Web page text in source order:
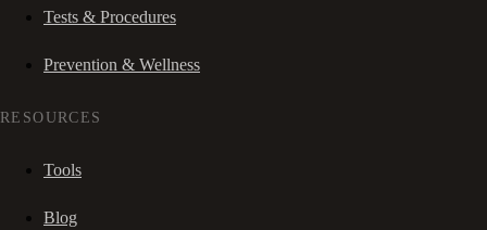
Tests & Procedures
Prevention & Wellness
RESOURCES
Tools
Blog